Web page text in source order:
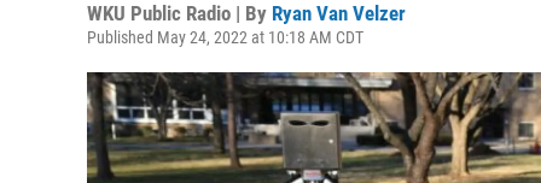
WKU Public Radio | By Ryan Van Velzer
Published May 24, 2022 at 10:18 AM CDT